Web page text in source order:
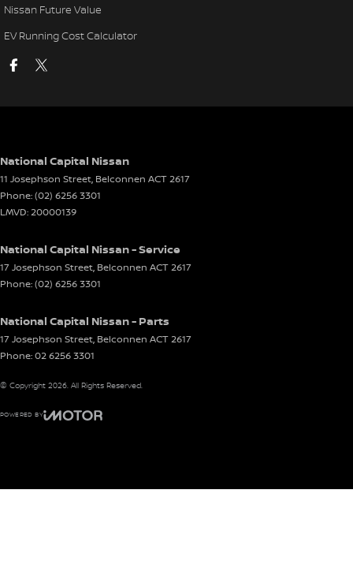
Nissan Future Value
EV Running Cost Calculator
National Capital Nissan
11 Josephson Street, Belconnen ACT2617
Phone:(02) 6256 3301
LMVD: 20000139
National Capital Nissan - Service
17 Josephson Street, Belconnen ACT2617
Phone:(02) 6256 3301
National Capital Nissan - Parts
17 Josephson Street, Belconnen ACT2617
Phone:02 6256 3301
© Copyright 2026 . All Rights Reserved.
POWERED BY